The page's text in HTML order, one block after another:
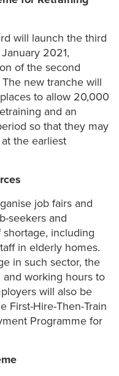
will launch the third
2021,
of the second
new tranche will
to allow 20,000
and an
so that they may
the earliest
job fairs and
seekers and
including
in elderly homes.
in such sector, the
working hours to
will also be
First-Hire-Then-Train
Programme for